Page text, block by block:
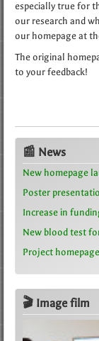
especially true for
our research and
our homepage at
The original
to your feedback!
📰 News
New homepage
Poster
Increase in
New blood test
Project
🎬 Image film